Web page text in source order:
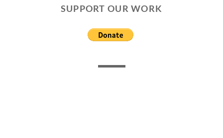
SUPPORT OUR WORK